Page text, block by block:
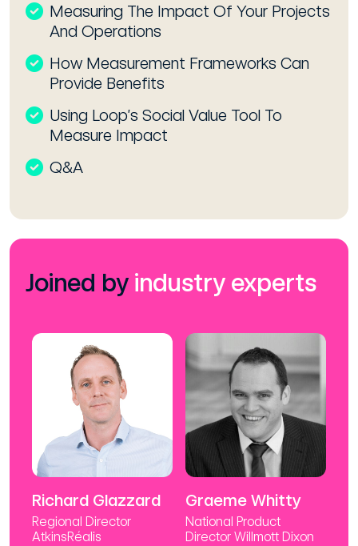
Measuring The Impact Of Your Projects
And Operations
How Measurement Frameworks Can
Provide Benefits
Using Loop’s Social Value Tool To
Measure Impact
Q&A
Joined by industry experts
Richard Glazzard
Regional Director
AtkinsRéalis
Graeme Whitty
National Product
Director Willmott Dixon